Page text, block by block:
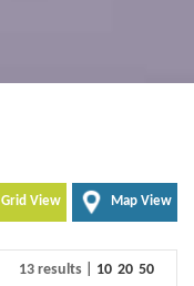
Map View
Grid View
13 results | 10 20 50